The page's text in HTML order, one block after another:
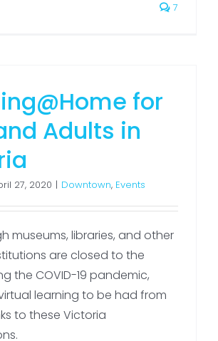
7
for
Adults in
27, 2020 | Downtown, Events
museums, libraries, and other
are closed to the
the COVID-19 pandemic,
learning to be had from
to these Victoria